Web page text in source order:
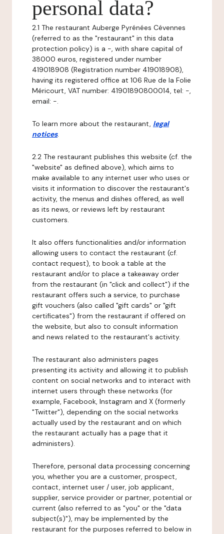
personal data?
2.1 The restaurant Auberge Pyrénées Cévennes
(referred to as the "restaurant" in this data
protection policy) is a -, with share capital of
38000 euros, registered under number
419018908 (Registration number 419018908),
having its registered office at 106 Rue de la Folie
Méricourt, VAT number: 41901890800014, tel: -,
email: -.
To learn more about the restaurant, legal
notices.
2.2 The restaurant publishes this website (cf. the
"website" as defined above), which aims to
make available to any internet user who uses or
visits it information to discover the restaurant's
activity, the menus and dishes offered, as well
as its news, or reviews left by restaurant
customers.
It also offers functionalities and/or information
allowing users to contact the restaurant (cf.
contact request), to book a table at the
restaurant and/or to place a takeaway order
from the restaurant (in "click and collect") if the
restaurant offers such a service, to purchase
gift vouchers (also called "gift cards" or "gift
certificates") from the restaurant if offered on
the website, but also to consult information
and news related to the restaurant's activity.
The restaurant also administers pages
presenting its activity and allowing it to publish
content on social networks and to interact with
internet users through these networks (for
example, Facebook, Instagram and X (formerly
"Twitter"), depending on the social networks
actually used by the restaurant and on which
the restaurant actually has a page that it
administers).
Therefore, personal data processing concerning
you, whether you are a customer, prospect,
contact, internet user / user, job applicant,
supplier, service provider or partner, potential or
current (also referred to as "you" or the "data
subject(s)"), may be implemented by the
restaurant for the purposes referred to below in